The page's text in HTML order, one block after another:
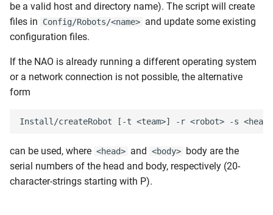
be a valid host and directory name). The script will create
files in
Config/Robots/<name> and update some existing
configuration files.
If the NAO is already running a different operating system
or a network connection is not possible, the alternative
form
can be used, where <head> and <body> body are the
serial numbers of the head and body, respectively (20-
character-strings starting with P).